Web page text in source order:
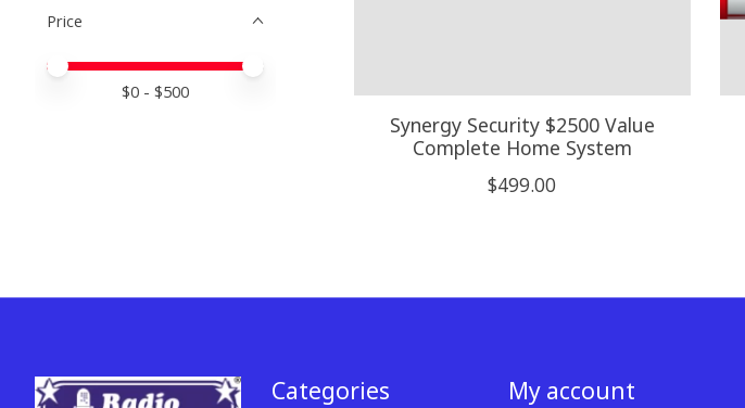
Price
Price minimum value
Price maximum value
$0 - $500
Synergy Security $2500 Value
Complete Home System
$499.00
Categories My account